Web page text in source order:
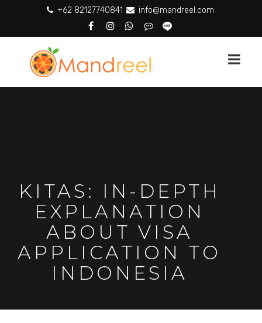
+62 82127740841 info@mandreel.com
KITAS: IN-DEPTH
EXPLANATION
ABOUT VISA
APPLICATION TO
INDONESIA